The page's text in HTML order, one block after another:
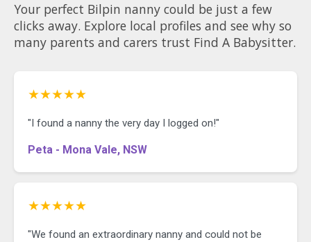
Your perfect Bilpin nanny could be just a few
clicks away. Explore local profiles and see why so
many parents and carers trust Find A Babysitter.
★★★★★
"I found a nanny the very day I logged on!"
Peta - Mona Vale, NSW
★★★★★
"We found an extraordinary nanny and could not be